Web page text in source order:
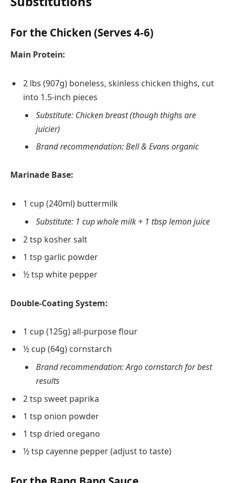
For the Chicken (Serves 4-6)
Main Protein:
2 lbs (907g) boneless, skinless chicken thighs, cut
into 1.5-inch pieces
Substitute: Chicken breast (though thighs are
juicier)
Brand recommendation: Bell & Evans organic
Marinade Base:
1 cup (240ml) buttermilk
Substitute: 1 cup whole milk + 1 tbsp lemon juice
2 tsp kosher salt
1 tsp garlic powder
½ tsp white pepper
Double-Coating System:
1 cup (125g) all-purpose flour
½ cup (64g) cornstarch
Brand recommendation: Argo cornstarch for best
results
2 tsp sweet paprika
1 tsp onion powder
1 tsp dried oregano
½ tsp cayenne pepper (adjust to taste)